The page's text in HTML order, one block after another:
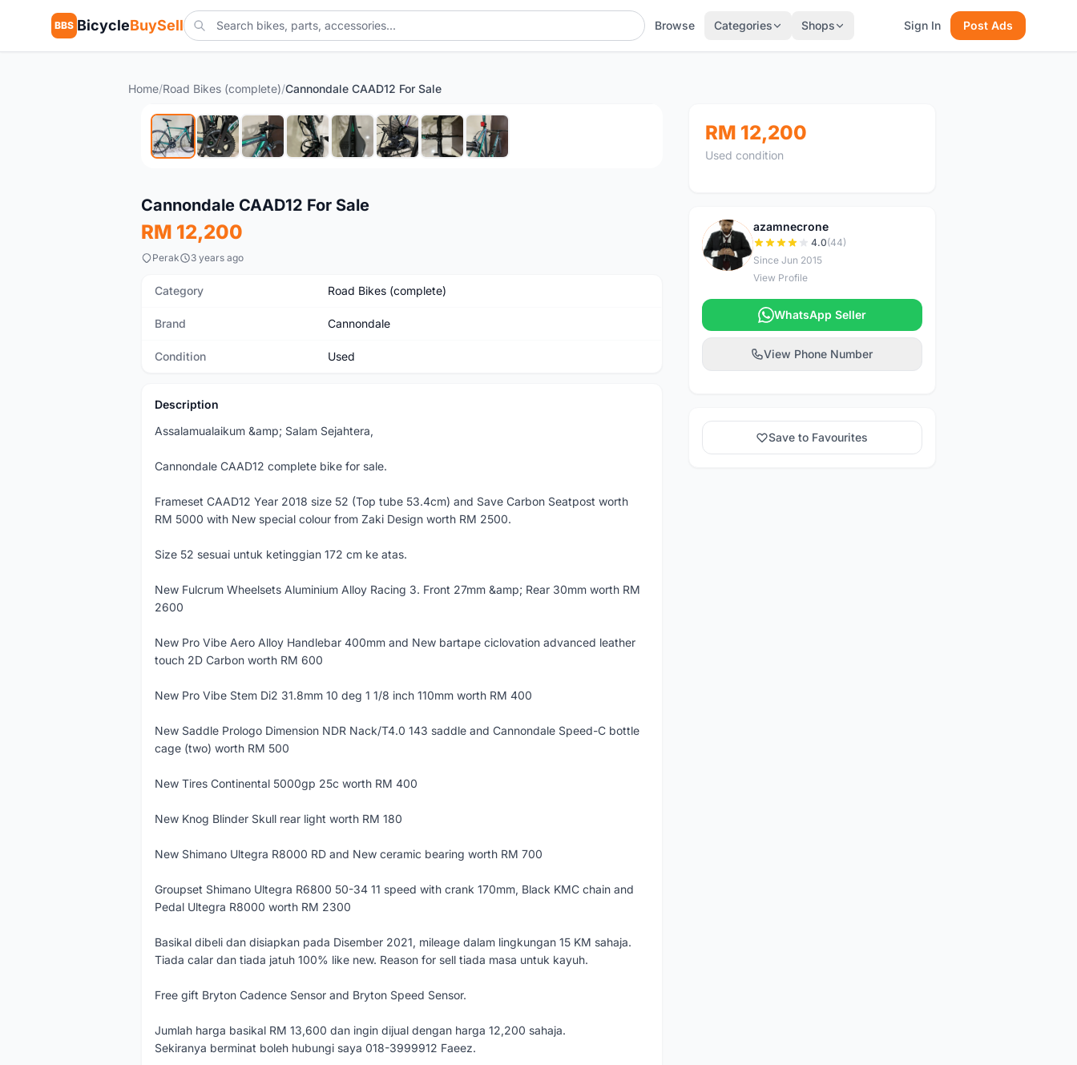
BBS BicycleBuySell Browse Categories Shops Sign In Post Ads
Home/Road Bikes (complete)/Cannondale CAAD12 For Sale
Used
Cannondale CAAD12 For Sale
RM 12,200
Perak 3 years ago
Category Road Bikes (complete)
Brand Cannondale
Condition Used
Description
Assalamualaikum &amp; Salam Sejahtera,
Cannondale CAAD12 complete bike for sale.
Frameset CAAD12 Year 2018 size 52 (Top tube 53.4cm) and Save Carbon Seatpost worth
RM 5000 with New special colour from Zaki Design worth RM 2500.
Size 52 sesuai untuk ketinggian 172 cm ke atas.
New Fulcrum Wheelsets Aluminium Alloy Racing 3. Front 27mm &amp; Rear 30mm worth RM
2600
New Pro Vibe Aero Alloy Handlebar 400mm and New bartape ciclovation advanced leather
touch 2D Carbon worth RM 600
New Pro Vibe Stem Di2 31.8mm 10 deg 1 1/8 inch 110mm worth RM 400
New Saddle Prologo Dimension NDR Nack/T4.0 143 saddle and Cannondale Speed-C bottle
cage (two) worth RM 500
New Tires Continental 5000gp 25c worth RM 400
New Knog Blinder Skull rear light worth RM 180
New Shimano Ultegra R8000 RD and New ceramic bearing worth RM 700
Groupset Shimano Ultegra R6800 50-34 11 speed with crank 170mm, Black KMC chain and
Pedal Ultegra R8000 worth RM 2300
Basikal dibeli dan disiapkan pada Disember 2021, mileage dalam lingkungan 15 KM sahaja.
Tiada calar dan tiada jatuh 100% like new. Reason for sell tiada masa untuk kayuh.
Free gift Bryton Cadence Sensor and Bryton Speed Sensor.
Jumlah harga basikal RM 13,600 dan ingin dijual dengan harga 12,200 sahaja.
Sekiranya berminat boleh hubungi saya 018-3999912 Faeez.
RM 12,200
Used condition
A
azamnecrone
4.0(44)
Since Jun 2015
View Profile
WhatsApp Seller
View Phone Number
Save to Favourites